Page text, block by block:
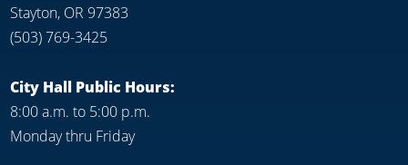
Stayton, OR 97383
(503) 769-3425
City Hall Public Hours:
8:00 a.m. to 5:00 p.m.
Monday thru Friday